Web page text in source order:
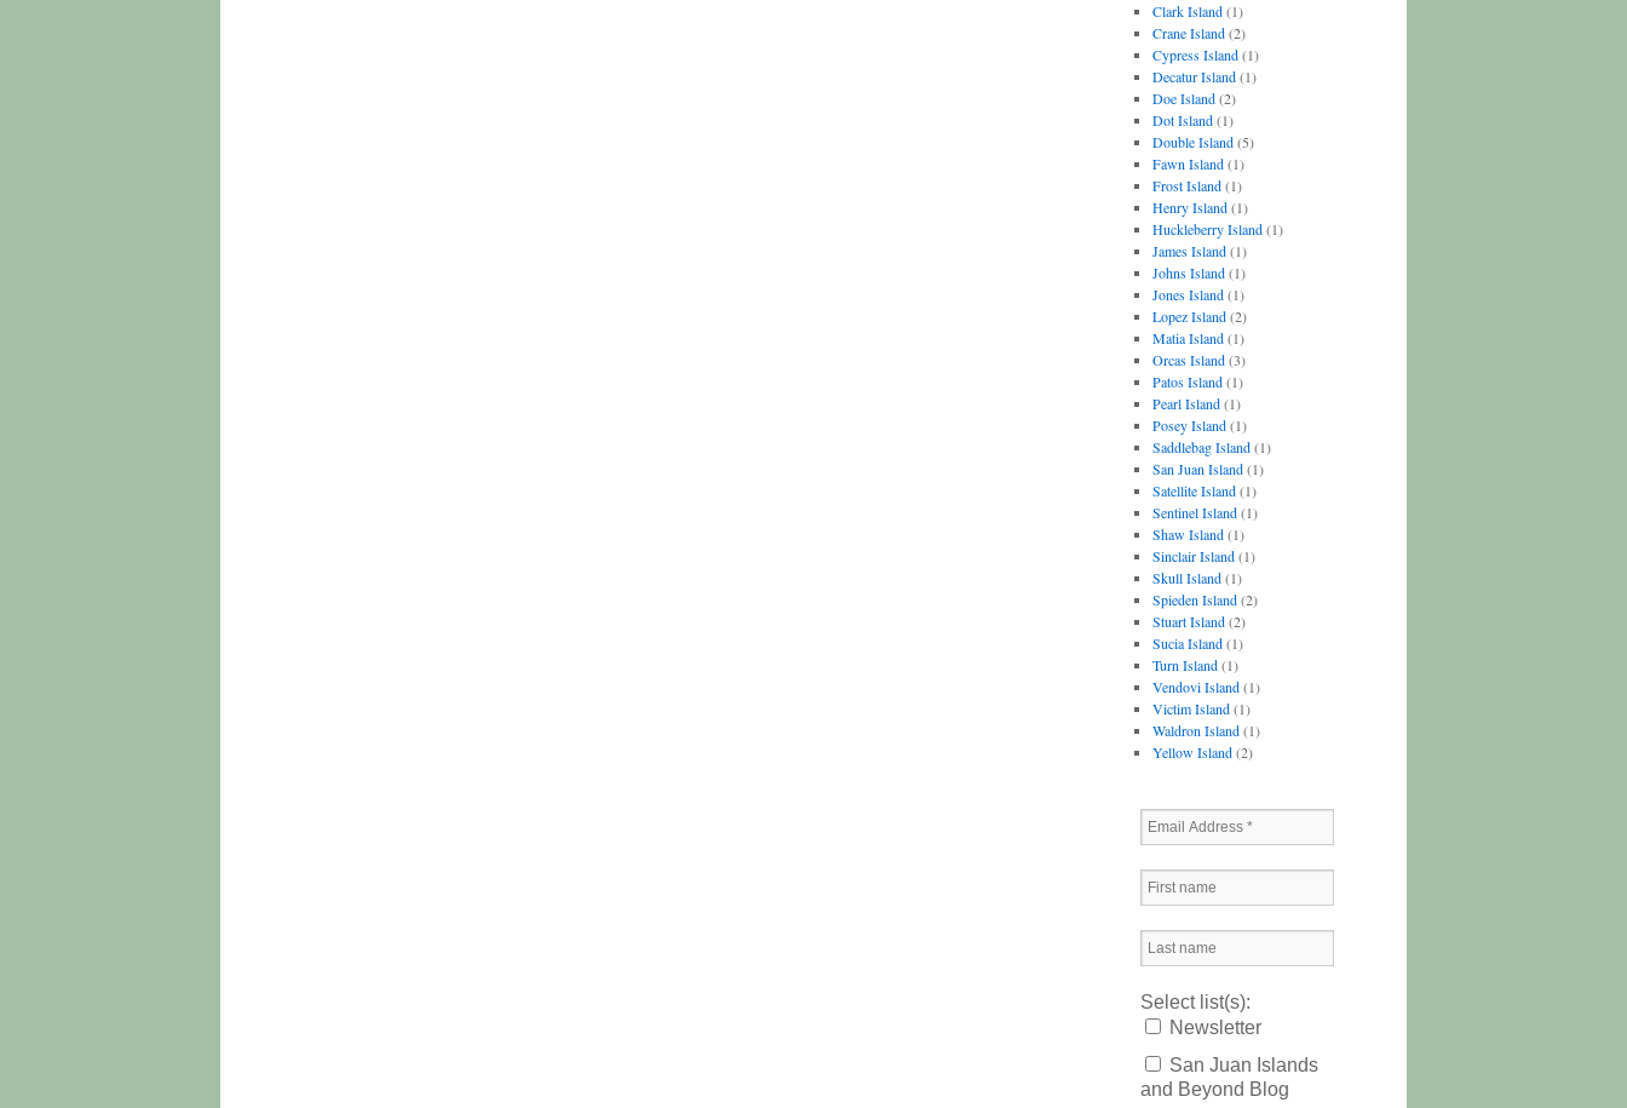
Clark Island(1)
Crane Island(2)
Cypress Island(1)
Decatur Island(1)
Doe Island(2)
Dot Island(1)
Double Island(5)
Fawn Island(1)
Frost Island(1)
Henry Island(1)
Huckleberry Island(1)
James Island(1)
Johns Island(1)
Jones Island(1)
Lopez Island(2)
Matia Island(1)
Orcas Island(3)
Patos Island(1)
Pearl Island(1)
Posey Island(1)
Saddlebag Island(1)
San Juan Island(1)
Satellite Island(1)
Sentinel Island(1)
Shaw Island(1)
Sinclair Island(1)
Skull Island(1)
Spieden Island(2)
Stuart Island(2)
Sucia Island(1)
Turn Island(1)
Vendovi Island(1)
Victim Island(1)
Waldron Island(1)
Yellow Island(2)
Select list(s):
Newsletter
San Juan Islands
and Beyond Blog